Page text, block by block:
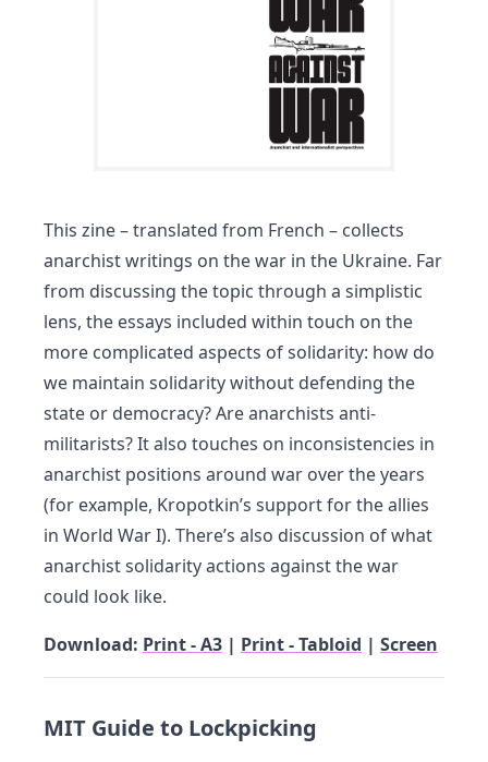
This zine – translated from French – collects
anarchist writings on the war in the Ukraine. Far
from discussing the topic through a simplistic
lens, the essays included within touch on the
more complicated aspects of solidarity: how do
we maintain solidarity without defending the
state or democracy? Are anarchists anti-
militarists? It also touches on inconsistencies in
anarchist positions around war over the years
(for example, Kropotkin’s support for the allies
in World War I). There’s also discussion of what
anarchist solidarity actions against the war
could look like.
Download: Print - A3 | Print - Tabloid | Screen
MIT Guide to Lockpicking